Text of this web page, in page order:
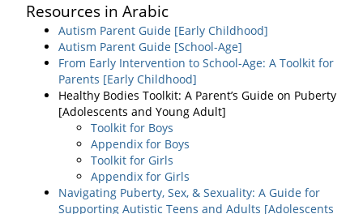
Resources in Arabic
Autism Parent Guide [Early Childhood]
Autism Parent Guide [School-Age]
From Early Intervention to School-Age: A Toolkit for
Parents [Early Childhood]
Healthy Bodies Toolkit: A Parent’s Guide on Puberty
[Adolescents and Young Adult]
Toolkit for Boys
Appendix for Boys
Toolkit for Girls
Appendix for Girls
Navigating Puberty, Sex, & Sexuality: A Guide for
Supporting Autistic Teens and Adults [Adolescents